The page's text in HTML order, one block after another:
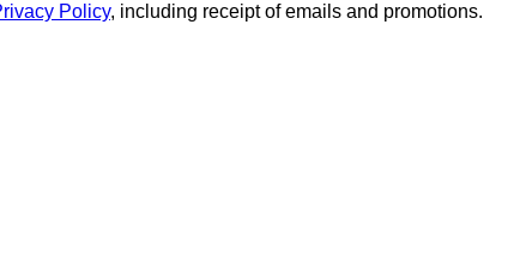
Policy, including receipt of emails and promotions.